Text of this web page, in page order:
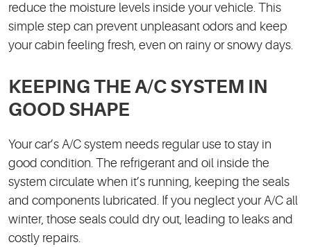
reduce the moisture levels inside your vehicle. This
simple step can prevent unpleasant odors and keep
your cabin feeling fresh, even on rainy or snowy days.
KEEPING THE A/C SYSTEM IN
GOOD SHAPE
Your car’s A/C system needs regular use to stay in
good condition. The refrigerant and oil inside the
system circulate when it’s running, keeping the seals
and components lubricated. If you neglect your A/C all
winter, those seals could dry out, leading to leaks and
costly repairs.